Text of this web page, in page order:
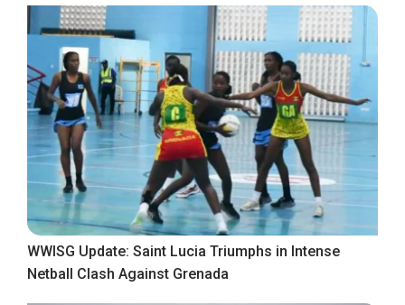
WWISG Update: Saint Lucia Triumphs in Intense
Netball Clash Against Grenada